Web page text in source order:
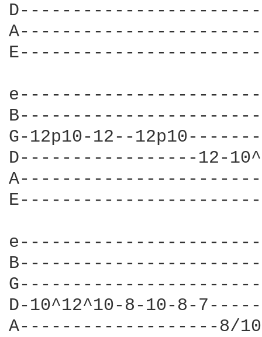
G-12p10-12--
D-----------------12-
D-10^12^10-8-10-8-
A-------------------8/